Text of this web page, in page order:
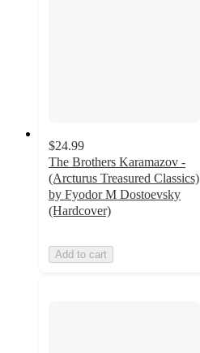
$24.99
The Brothers Karamazov -
(Arcturus Treasured Classics)
by Fyodor M Dostoevsky
(Hardcover)
Add to cart